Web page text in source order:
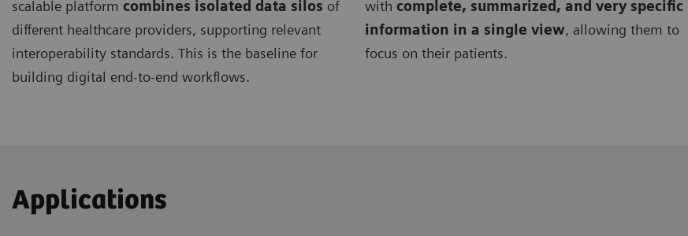
scalable platform combines isolated data silos of
different healthcare providers, supporting relevant
interoperability standards. This is the baseline for
building digital end-to-end workflows.
with complete, summarized, and very specific
information in a single view, allowing them to
focus on their patients.
Applications